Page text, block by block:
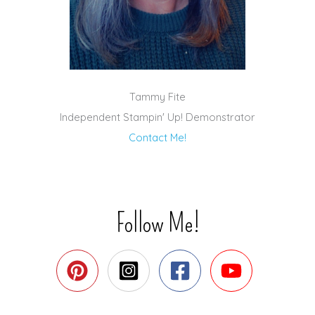
Tammy Fite
Independent Stampin' Up! Demonstrator
Contact Me!
Follow Me!